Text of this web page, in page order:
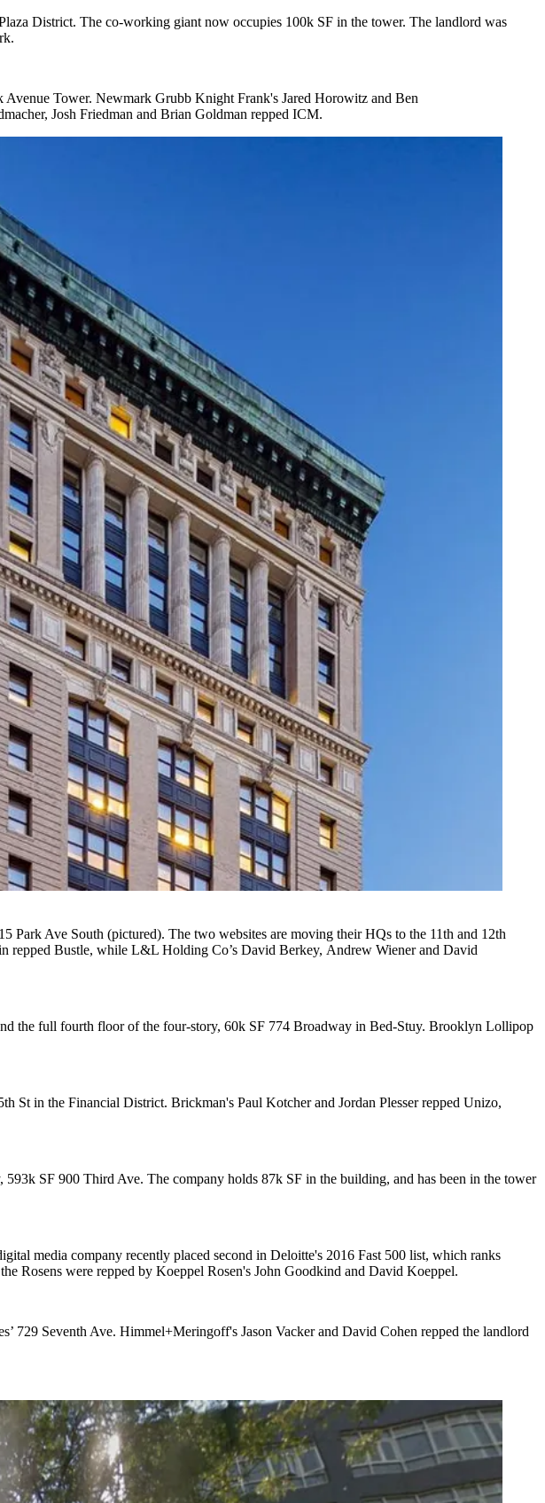
District. The co-working giant now occupies 100k SF in the tower. The landlord was
Avenue Tower. Newmark Grubb Knight Frank's Jared Horowitz and Ben
Josh Friedman and Brian Goldman repped ICM.
Park Ave South (pictured). The two websites are moving their HQs to the 11th and 12th
repped Bustle, while L&L Holding Co’s David Berkey, Andrew Wiener and David
the full fourth floor of the four-story, 60k SF 774 Broadway in Bed-Stuy. Brooklyn Lollipop
St in the Financial District. Brickman's Paul Kotcherand Jordan Plesserrepped Unizo,
593k SF 900 Third Ave. The company holds 87k SF in the building, and has been in the tower
media company recently placed second in Deloitte's 2016 Fast 500 list, which ranks
Rosens were repped by Koeppel Rosen's John Goodkind and David Koeppel.
729 Seventh Ave. Himmel+Meringoff's Jason Vackerand David Cohen repped the landlord